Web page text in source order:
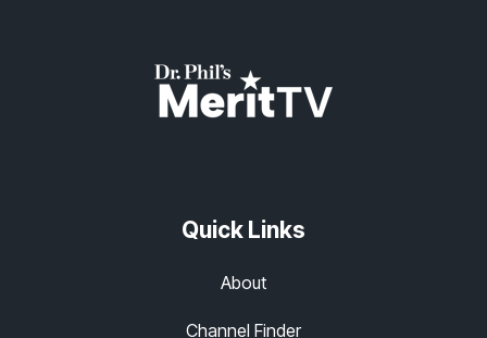
Quick Links
About
Channel Finder